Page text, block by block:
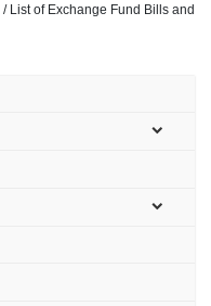
/ List of Exchange Fund Bills and